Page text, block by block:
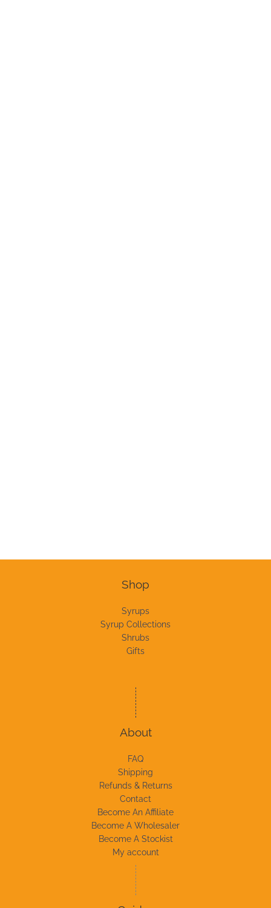
Shop
Syrups
Syrup Collections
Shrubs
Gifts
About
FAQ
Shipping
Refunds & Returns
Contact
Become An Affiliate
Become A Wholesaler
Become A Stockist
My account